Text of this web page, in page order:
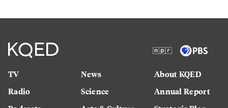
TV
Radio
News
Science
About KQED
Annual Report